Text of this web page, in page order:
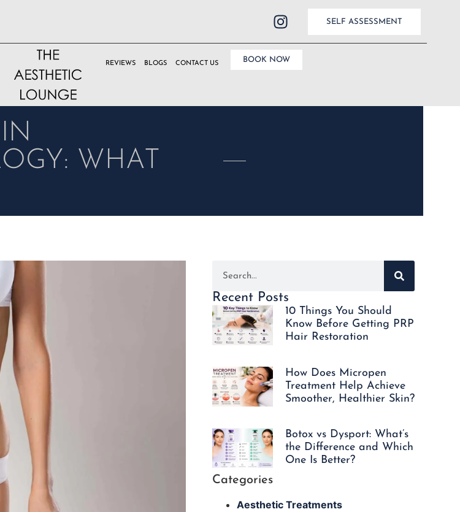
SELF ASSESSMENT
REVIEWS BLOGS CONTACT US BOOK NOW
WHAT
Recent Posts
10 Things You Should
Know Before Getting PRP
Hair Restoration
How Does Micropen
Treatment Help Achieve
Smoother, Healthier Skin?
Botox vs Dysport: What’s
the Difference and Which
One Is Better?
Categories
Aesthetic Treatments